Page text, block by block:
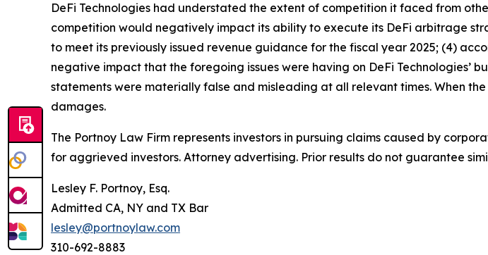
DeFi Technologies had understated the extent of competition it faced from
competition would negatively impact its ability to execute its DeFi arbitrage
to meet its previously issued revenue guidance for the fiscal year 2025; (4)
negative impact that the foregoing issues were having on DeFi Technologies’
statements were materially false and misleading at all relevant times. When
damages.
The Portnoy Law Firm represents investors in pursuing claims caused by
for aggrieved investors. Attorney advertising. Prior results do not guarantee
Lesley F. Portnoy, Esq.
Admitted CA, NY and TX Bar
lesley@portnoylaw.com
310-692-8883